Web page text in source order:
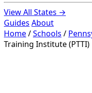
View All States →
Guides About
Home/Schools /
Training Institute (PTTI)